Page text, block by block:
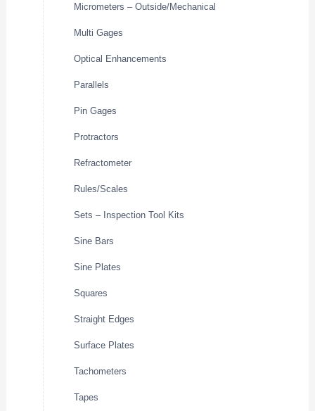
Micrometers – Outside/Mechanical
Multi Gages
Optical Enhancements
Parallels
Pin Gages
Protractors
Refractometer
Rules/Scales
Sets – Inspection Tool Kits
Sine Bars
Sine Plates
Squares
Straight Edges
Surface Plates
Tachometers
Tapes